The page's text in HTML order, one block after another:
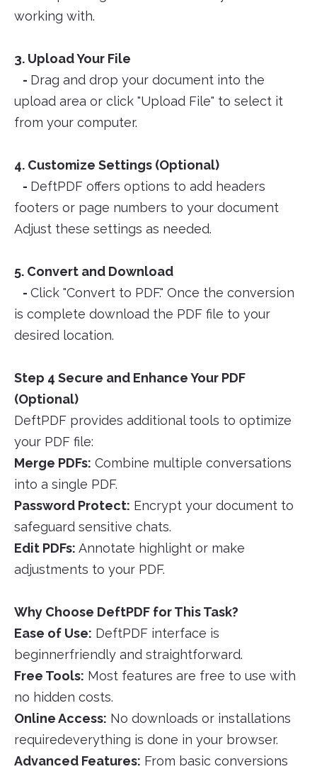
working with.
3. Upload Your File
- Drag and drop your document into the
upload area or click "Upload File" to select it
from your computer.
4. Customize Settings (Optional)
- DeftPDF offers options to add headers
footers or page numbers to your document
Adjust these settings as needed.
5. Convert and Download
- Click "Convert to PDF." Once the conversion
is complete download the PDF file to your
desired location.
Step 4 Secure and Enhance Your PDF
(Optional)
DeftPDF provides additional tools to optimize
your PDF file:
Merge PDFs: Combine multiple conversations
into a single PDF.
Password Protect: Encrypt your document to
safeguard sensitive chats.
Edit PDFs: Annotate highlight or make
adjustments to your PDF.
Why Choose DeftPDF for This Task?
Ease of Use: DeftPDF interface is
beginnerfriendly and straightforward.
Free Tools: Most features are free to use with
no hidden costs.
Online Access: No downloads or installations
requiredeverything is done in your browser.
Advanced Features: From basic conversions